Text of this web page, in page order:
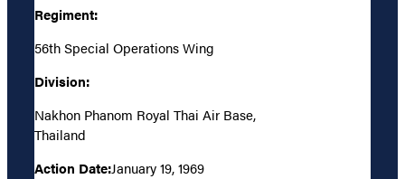
Regiment:
56th Special Operations Wing
Division:
Nakhon Phanom Royal Thai Air Base,
Thailand
Action Date:January 19, 1969